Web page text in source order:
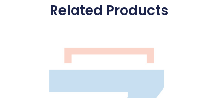
Related Products